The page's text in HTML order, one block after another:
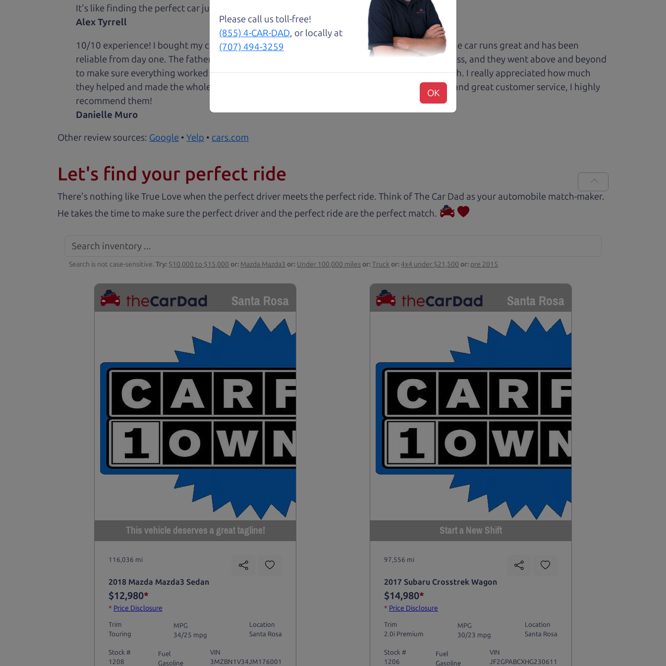
It's like finding the perfect car just like dad would. 😀
Alex Tyrrell
10/10 experience! I bought my car about two months ago and couldn’t be happier with it. The car runs great and has been
reliable from day one. The father and son team were both very helpful throughout the process, and they went above and beyond
to make sure everything worked out for me. They were friendly, honest, and easy to work with. I really appreciated how much
they helped and made the whole experience stress-free. If you’re looking for a good vehicle and great customer service, I highly
recommend them!
Danielle Muro
Other review sources: Google • Yelp • cars.com
Let's find your perfect ride
There's nothing like True Love when the perfect driver meets the perfect ride. Think of The Car Dad as your automobile match-maker.
He takes the time to make sure the perfect driver and the perfect ride are the perfect match.
Search is not case-sensitive.Try: $10,000 to $15,000 or: Mazda Mazda3 or: Under 100,000 miles or:Truck or: 4x4 under $21,500 or: pre 2015
Santa Rosa
This vehicle deserves a great tagline!
116,036 mi
2018 Mazda Mazda3 Sedan
$12,980*
* Price Disclosure
Trim
Touring
MPG
34/25 mpg
Location
Santa Rosa
Stock #
1208
Fuel
Gasoline
VIN
3MZBN1V34JM176001
Santa Rosa
Start a New Shift
97,556 mi
2017 Subaru Crosstrek Wagon
$14,980*
* Price Disclosure
Trim
2.0i Premium
MPG
30/23 mpg
Location
Santa Rosa
Stock #
1206
Fuel
Gasoline
VIN
JF2GPABCXHG230611
Please call us toll-free!
(855) 4-CAR-DAD, or locally at
(707) 494-3259
OK